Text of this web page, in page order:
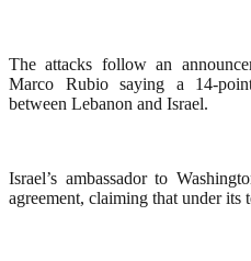
The attacks follow an
Marco Rubio saying a 14-
between Lebanon and Israel.
Israel’s ambassador to
agreement, claiming that under its